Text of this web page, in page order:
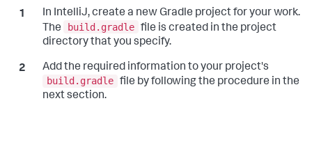
In IntelliJ, create a new Gradle project for your work.
The
build.gradle file is created in the project
directory that you specify.
Add the required information to your project's
build.gradle file by following the procedure in the
next section.